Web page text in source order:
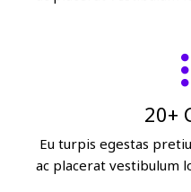
20+
Eu turpis egestas
ac placerat vestibulum